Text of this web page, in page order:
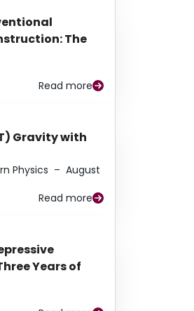
The
Read more
Gravity with
Physics – August
Read more
Years of